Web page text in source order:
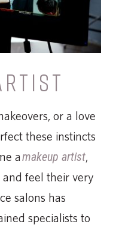
or a love
these instincts
amakeup artist
feel their very
salons has
specialists to